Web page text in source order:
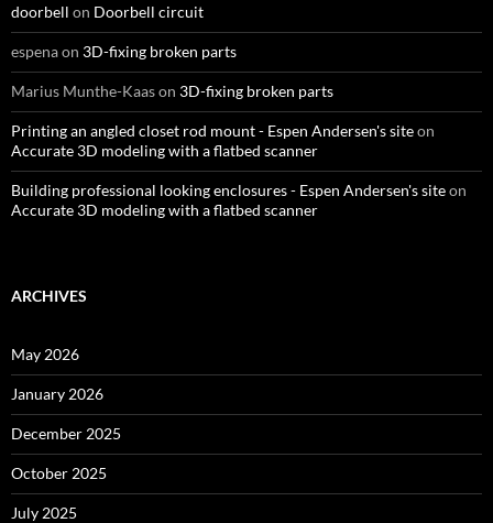
doorbell on Doorbell circuit
espenaon 3D-fixing broken parts
Marius Munthe-Kaason 3D-fixing broken parts
Printing an angled closet rod mount - Espen Andersen's siteon
Accurate 3D modeling with a flatbed scanner
Building professional looking enclosures - Espen Andersen's siteon
Accurate 3D modeling with a flatbed scanner
ARCHIVES
May 2026
January 2026
December 2025
October 2025
July 2025